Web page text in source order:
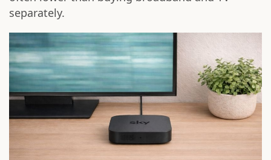
separately.